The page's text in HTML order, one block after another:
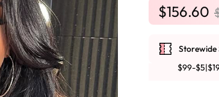
go Wigs Parting Max Wigs Lace Closure
Bundles Bob Wigs
$156.60
Storewide
$99-